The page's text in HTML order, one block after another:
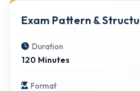
Exam Pattern &
Duration
120 Minutes
Format